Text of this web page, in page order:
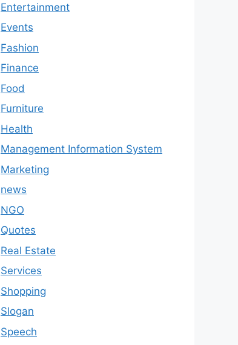
Entertainment
Events
Fashion
Finance
Food
Furniture
Health
Management Information System
Marketing
news
NGO
Quotes
Real Estate
Services
Shopping
Slogan
Speech